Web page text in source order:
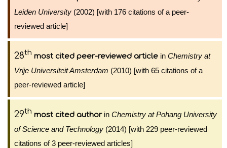
Leiden University (2002) [with 176 citations of a peer-
reviewed article]
28th most cited peer-reviewed article in Chemistry at
Vrije Universiteit Amsterdam (2010) [with 65 citations of a
peer-reviewed article]
29th most cited authorin Chemistry at Pohang University
of Science and Technology (2014) [with 229 peer-reviewed
citations of 3 peer-reviewed articles]